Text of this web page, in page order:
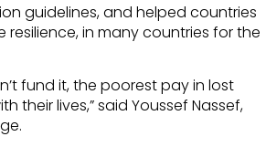
guidelines, and helped countries
in many countries for the
fund it, the poorest pay in lost
their lives,” said Youssef Nassef,